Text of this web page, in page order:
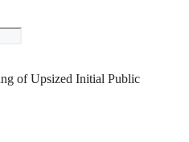
of Upsized Initial Public